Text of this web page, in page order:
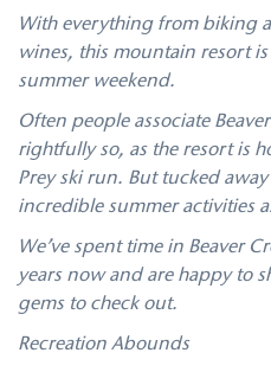
With everything from biking
wines, this mountain resort
summer weekend.
Often people associate
rightfully so, as the resort is
Prey ski run. But tucked
incredible summer activities
We’ve spent time in Beaver
years now and are happy to
gems to check out.
Recreation Abounds